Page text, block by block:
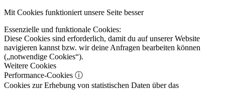
Mit Cookies funktioniert unsere Seite besser
Essenzielle und funktionale Cookies:
Diese Cookies sind erforderlich, damit du auf unserer Website
navigieren kannst bzw. wir deine Anfragen bearbeiten können
(„notwendige Cookies“).
Weitere Cookies
Performance-Cookies ⓘ
Cookies zur Erhebung von statistischen Daten über das